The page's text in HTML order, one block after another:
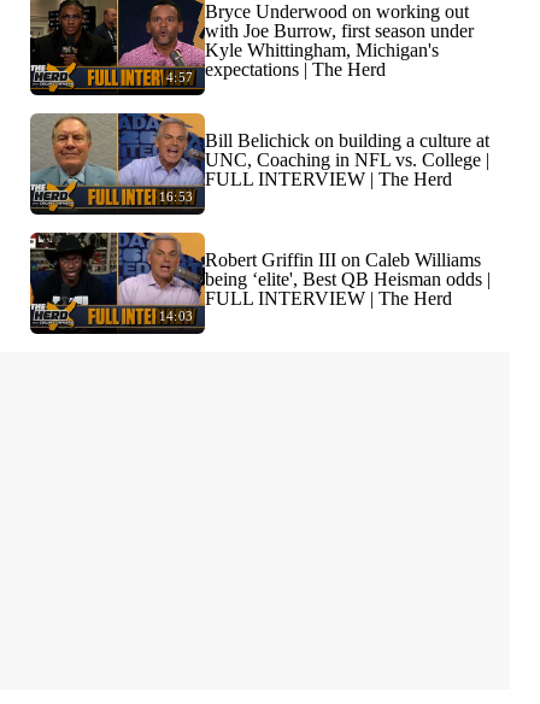
4:57
Bryce Underwood on working out
with Joe Burrow, first season under
Kyle Whittingham, Michigan's
expectations | The Herd
16:53
Bill Belichick on building a culture at
UNC, Coaching in NFL vs. College |
FULL INTERVIEW | The Herd
14:03
Robert Griffin III on Caleb Williams
being ‘elite', Best QB Heisman odds |
FULL INTERVIEW | The Herd